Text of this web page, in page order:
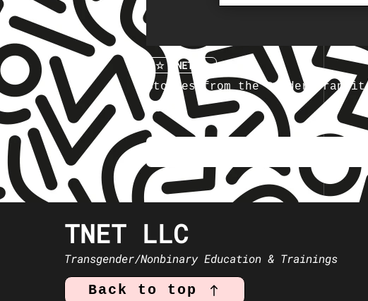
☆ TNET ☆
Stories from the Gender
Price
$5.00
TNET LLC
Transgender/Nonbinary Education & Trainings
Back to top